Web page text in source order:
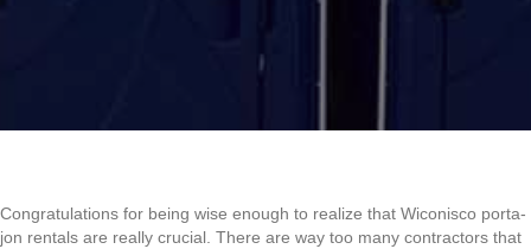
Congratulations for being wise enough to realize that Wiconisco porta-
jon rentals are really crucial. There are way too many contractors that